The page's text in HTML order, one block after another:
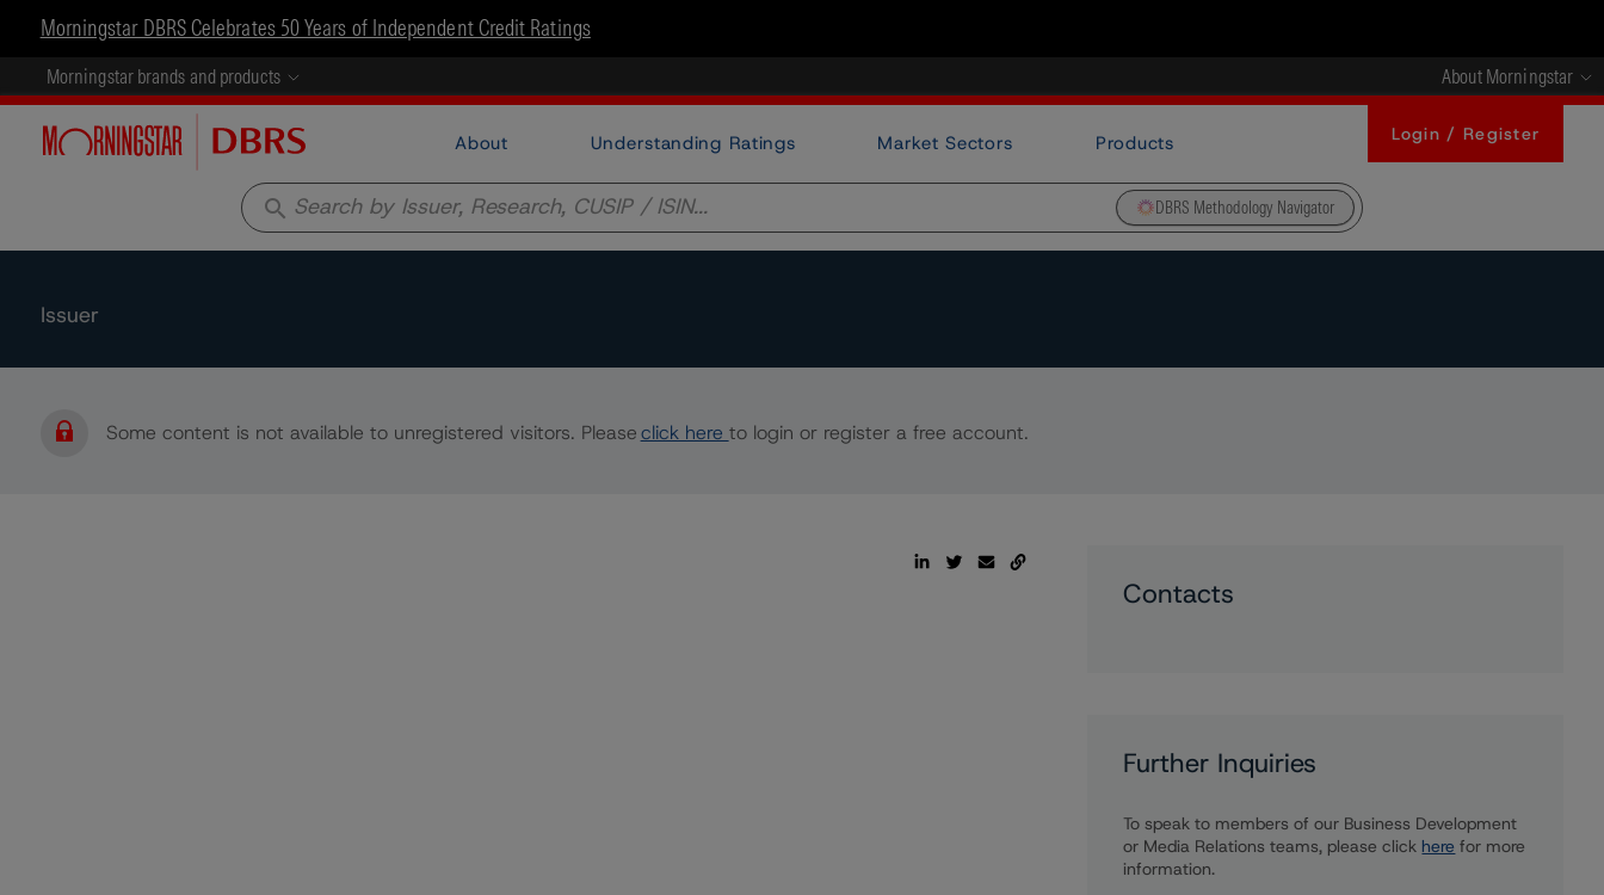
Morningstar DBRS Celebrates 50 Years of Independent Credit Ratings
Morningstar brands and products About Morningstar
About Understanding Ratings Market Sectors Products Login / Register
search DBRS Methodology Navigator
Issuer
Some content is not available to unregistered visitors. Pleaseclick here to login or register a free account.
Contacts
Further Inquiries
To speak to members of our Business Development
or Media Relations teams, please click here for more
information.